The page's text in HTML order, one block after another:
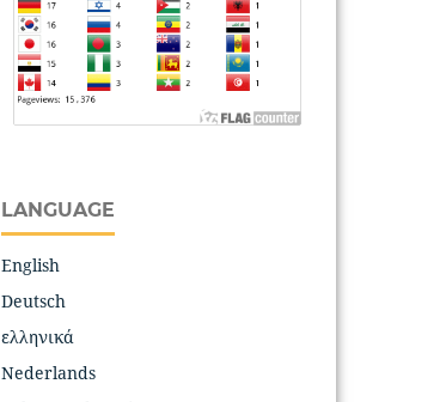
LANGUAGE
English
Deutsch
ελληνικά
Nederlands